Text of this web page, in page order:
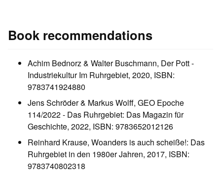
Book recommendations
Achim Bednorz & Walter Buschmann, Der Pott -
Industriekultur Im Ruhrgebiet, 2020, ISBN:
9783741924880
Jens Schröder & Markus Wolff, GEO Epoche
114/2022 - Das Ruhrgebiet: Das Magazin für
Geschichte, 2022, ISBN: 9783652012126
Reinhard Krause, Woanders is auch scheiße!: Das
Ruhrgebiet in den 1980er Jahren, 2017, ISBN:
9783740802318